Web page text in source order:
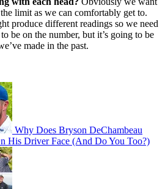
limit as we can comfortably get to.
produce different readings so we need
be on the number, but it’s going to be
made in the past.
Why Does Bryson DeChambeau
His Driver Face (And Do You Too?)